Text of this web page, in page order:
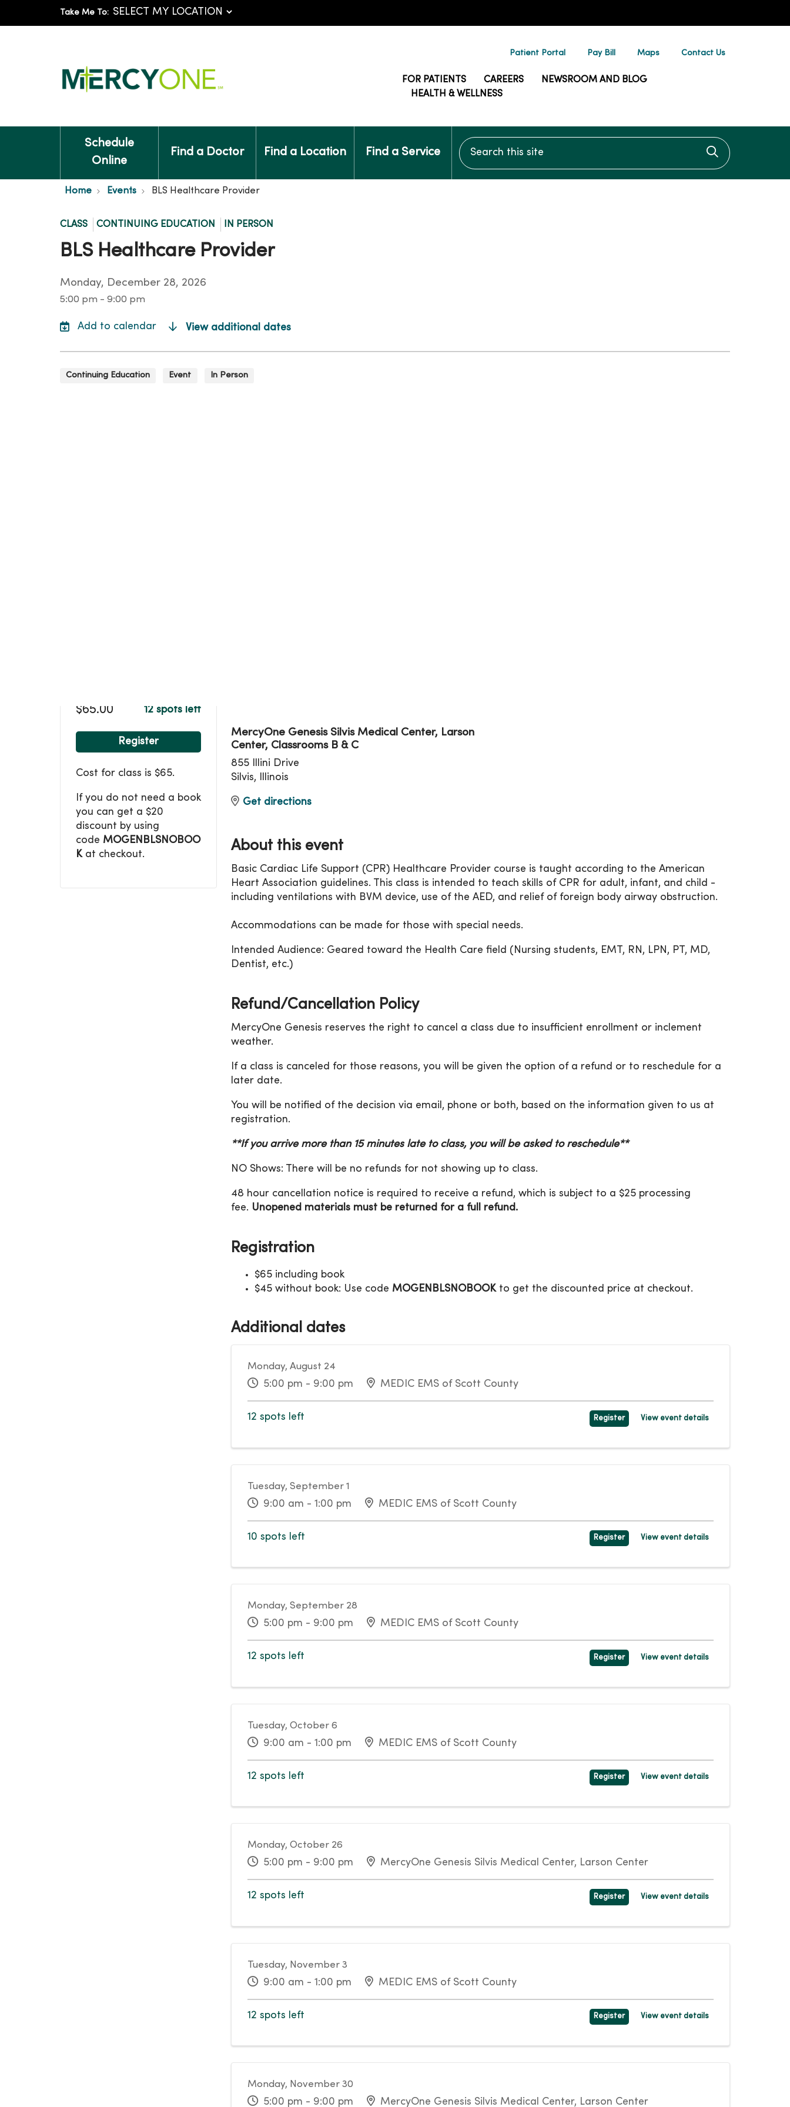
Take Me To:
Patient Portal Pay Bill Maps Contact Us
FOR PATIENTS CAREERS
NEWSROOM AND BLOG
HEALTH & WELLNESS
Schedule
Online
Find a Doctor Find a Location Find a Service
Search this site
Click to
Home Events BLS Healthcare Provider
CLASS CONTINUING EDUCATION IN PERSON
BLS Healthcare Provider
Monday, December 28, 2026
5:00 pm - 9:00 pm
View additional dates
Continuing Education Event In Person
$65.00 12 spots left
Register
Cost for class is $65.
If you do not need a book
you can get a $20
discount by using
code MOGENBLSNOBOO
K at checkout.
MercyOne Genesis Silvis Medical Center, Larson
Center, Classrooms B & C
855 Illini Drive
Silvis, Illinois
Get directions
About this event
Basic Cardiac Life Support (CPR) Healthcare Provider course is taught according to the American
Heart Association guidelines. This class is intended to teach skills of CPR for adult, infant, and child -
including ventilations with BVM device, use of the AED, and relief of foreign body airway obstruction.
Accommodations can be made for those with special needs.
Intended Audience: Geared toward the Health Care field (Nursing students, EMT, RN, LPN, PT, MD,
Dentist, etc.)
Refund/Cancellation Policy
MercyOne Genesis reserves the right to cancel a class due to insufficient enrollment or inclement
weather.
If a class is canceled for those reasons, you will be given the option of a refund or to reschedule for a
later date.
You will be notified of the decision via email, phone or both, based on the information given to us at
registration.
**If you arrive more than 15 minutes late to class, you will be asked to reschedule**
NO Shows: There will be no refunds for not showing up to class.
48 hour cancellation notice is required to receive a refund, which is subject to a $25 processing
fee. Unopened materials must be returned for a full refund.
Registration
$65 including book
$45 without book: Use code MOGENBLSNOBOOKto get the discounted price at checkout.
Additional dates
Monday, August 24
5:00 pm - 9:00 pm MEDIC EMS of Scott County
12 spots left Register View event details
Tuesday, September 1
9:00 am - 1:00 pm MEDIC EMS of Scott County
10 spots left Register View event details
Monday, September 28
5:00 pm - 9:00 pm MEDIC EMS of Scott County
12 spots left Register View event details
Tuesday, October 6
9:00 am - 1:00 pm MEDIC EMS of Scott County
12 spots left Register View event details
Monday, October 26
5:00 pm - 9:00 pm MercyOne Genesis Silvis Medical Center, Larson Center
12 spots left Register View event details
Tuesday, November 3
9:00 am - 1:00 pm MEDIC EMS of Scott County
12 spots left Register View event details
Monday, November 30
5:00 pm - 9:00 pm MercyOne Genesis Silvis Medical Center, Larson Center